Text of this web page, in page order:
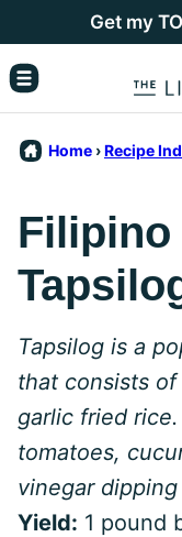
to
content
Get my
Home ›Recipe
Filipino
Tapsilog is a
that consists
garlic fried
tomatoes,
vinegar dipping
Yield: 1 pound